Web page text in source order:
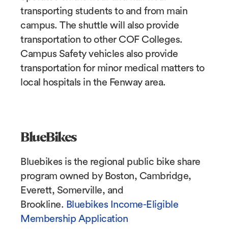
transporting students to and from main
campus. The shuttle will also provide
transportation to other COF Colleges.
Campus Safety vehicles also provide
transportation for minor medical matters to
local hospitals in the Fenway area.
BlueBikes
Bluebikes is the regional public bike share
program owned by Boston, Cambridge,
Everett, Somerville, and
Brookline. Bluebikes Income-Eligible
Membership Application